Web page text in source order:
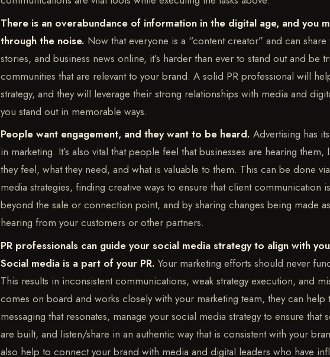
There is an overabundance of information in the digital age, and you
through the noise. Now that everyone is a “content creator” and can
stories, and business news online, it’s harder than ever to stand out and be
communities that are relevant to your brand. A solid PR professional will
strategy, and they will leverage their strong relationships with media and
you stand out in memorable ways.
People want engagement, and they want to be heard. Advertising has
in marketing. It’s also vital that people feel that businesses are hearing
they feel, what they need, and what is valuable to them. This can be done
media strategies, finding creative ways to ensure that client communication
beyond the sale or connection point, and by sharing changes being made
hearing from your customers or other partners.
PR professionals can guide your social media strategy to align with
Social media is a part of your PR. Your marketing efforts should never
This results in inconsistent communications, weak strategy execution, and
comes on board and works closely with your marketing team, they can help
messaging that resonates, manage your social media strategy to ensure that
are built, and listen/share in an authentic way that is consistent with your
also help to connect your brand with media and digital leaders who have